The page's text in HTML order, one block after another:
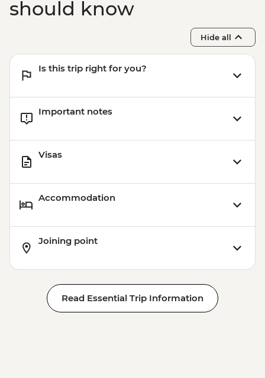
should know
Hide all
Is this trip right for you?
Important notes
Visas
Accommodation
Joining point
Read Essential Trip Information